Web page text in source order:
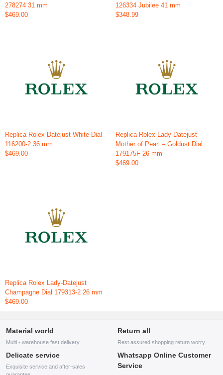
278274 31 mm
$469.00
126334 Jubilee 41 mm
$348.99
Replica Rolex Datejust White Dial
116200-2 36 mm
$469.00
Replica Rolex Lady-Datejust
Mother of Pearl – Goldust Dial
179175F 26 mm
$469.00
Replica Rolex Lady-Datejust
Champagne Dial 179313-2 26 mm
$469.00
Material world
Multi - warehouse fast delivery
Return all
Rest assured shopping return worry
Delicate service
Exquisite service and after-sales
Whatsapp Online Customer
Service